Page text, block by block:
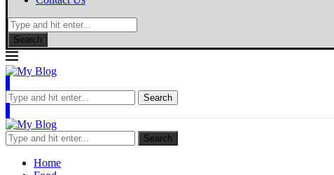
Search
Search
Search
Home